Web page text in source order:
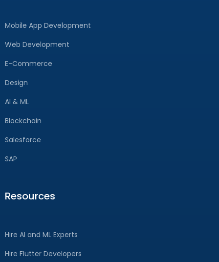
Mobile App Development
Web Development
E-Commerce
Design
AI & ML
Blockchain
Salesforce
SAP
Resources
Hire AI and ML Experts
Hire Flutter Developers